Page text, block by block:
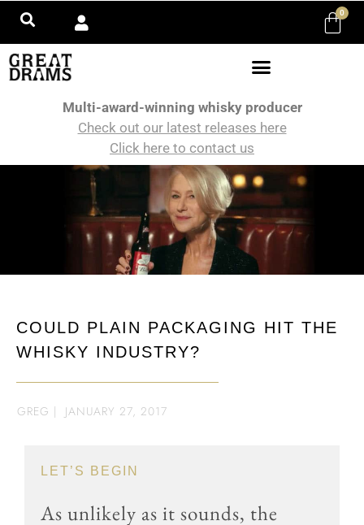
0
Multi-award-winning whisky producer
Check out our latest releases here
Click here to contact us
COULD PLAIN PACKAGING HIT THE
WHISKY INDUSTRY?
GREG | JANUARY 27, 2017
LET’S BEGIN
As unlikely as it sounds, the